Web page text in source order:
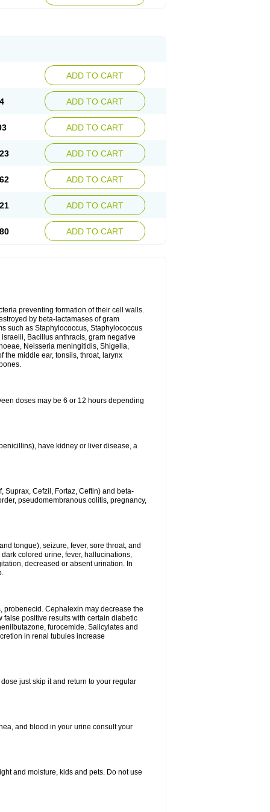
ADD TO CART
ADD TO CART
ADD TO CART
ADD TO CART
ADD TO CART
ADD TO CART
ADD TO CART
preventing formation of their cell walls.
by beta-lactamases of gram
such as Staphylococcus, Staphylococcus
Bacillus anthracis, gram negative
Neisseria meningitidis, Shigella,
the middle ear, tonsils, throat, larynx
doses may be 6 or 12 hours depending
have kidney or liver disease, a
Suprax, Cefzil, Fortaz, Ceftin) and beta-
pseudomembranous colitis, pregnancy,
tongue), seizure, fever, sore throat, and
colored urine, fever, hallucinations,
decreased or absent urination. In
probenecid. Cephalexin may decrease the
false positive results with certain diabetic
furocemide. Salicylates and
in renal tubules increase
just skip it and return to your regular
and blood in your urine consult your
and moisture, kids and pets. Do not use